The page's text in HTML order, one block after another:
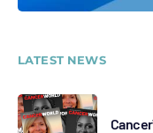
LATEST NEWS